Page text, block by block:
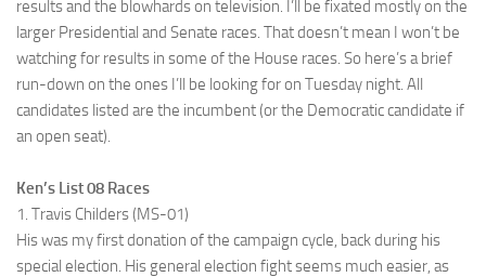
results and the blowhards on television. I’ll be fixated mostly on the
larger Presidential and Senate races. That doesn’t mean I won’t be
watching for results in some of the House races. So here’s a brief
run-down on the ones I’ll be looking for on Tuesday night. All
candidates listed are the incumbent (or the Democratic candidate if
an open seat).
Ken’s List 08 Races
1. Travis Childers (MS-01)
His was my first donation of the campaign cycle, back during his
special election. His general election fight seems much easier, as